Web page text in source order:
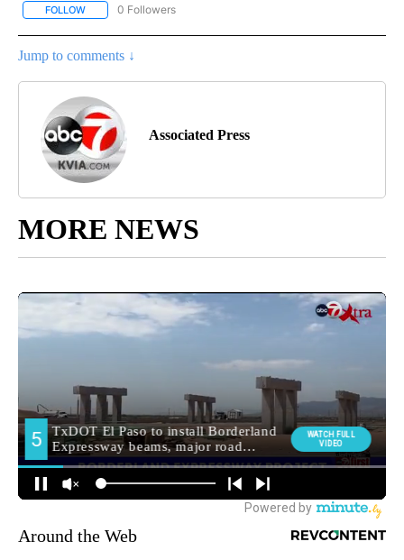
FOLLOW FOLLOW "AP-NATIONAL-SPORTS" TO RECEIVE NOTIFICATIONS
0 Followers
Jump to comments ↓
Associated Press
MORE NEWS
Around the Web